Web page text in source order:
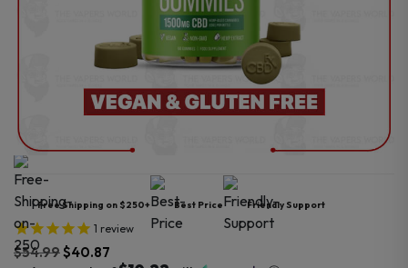
Free Shipping on $250+ Best Price Friendly Support
1 review
$54.99$40.87